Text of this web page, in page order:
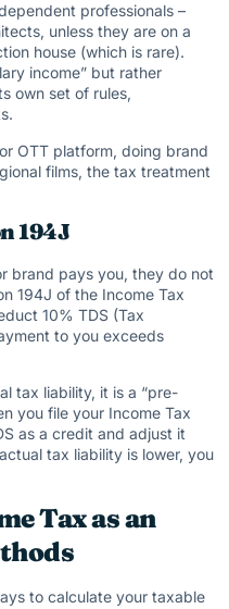
professionals –
unless they are on a
house (which is rare).
income” but rather
own set of rules,
OTT platform, doing brand
films, the tax treatment
194J
brand pays you, they do not
194J of the Income Tax
10% TDS (Tax
to you exceeds
tax liability, it is a “pre-
you file your Income Tax
as a credit and adjust it
tax liability is lower, you
Tax as an
to calculate your taxable